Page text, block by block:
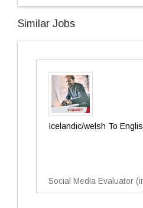
Similar Jobs
Icelandic/welsh To
Social Media Evaluator